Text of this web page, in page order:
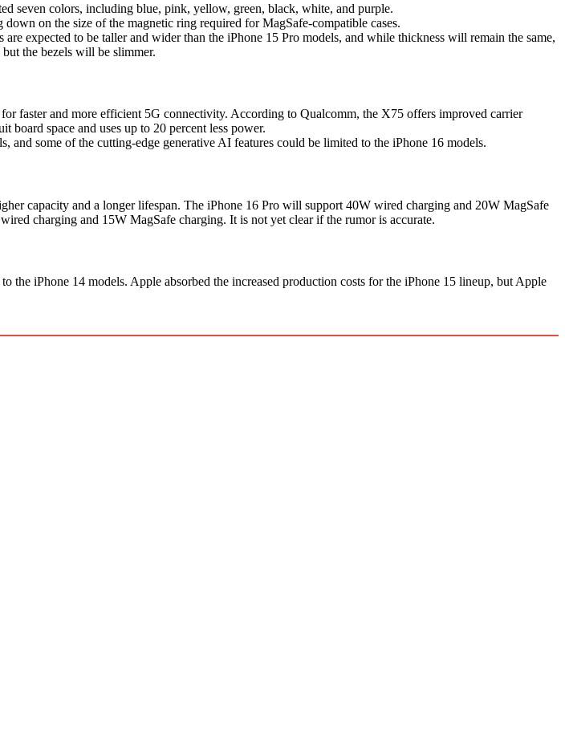
seven colors, including blue, pink, yellow, green, black, white, and purple.
on the size of the magnetic ring required for MagSafe-compatible cases.
expected to be taller and wider than the iPhone 15 Pro models, and while thickness will remain the same,
the bezels will be slimmer.
faster and more efficient 5G connectivity. According to Qualcomm, the X75 offers improved carrier
board space and uses up to 20 percent less power.
some of the cutting-edge generative AI features could be limited to the iPhone 16 models.
capacity and a longer lifespan. The iPhone 16 Pro will support 40W wired charging and 20W MagSafe
charging and 15W MagSafe charging. It is not yet clear if the rumor is accurate.
the iPhone 14 models. Apple absorbed the increased production costs for the iPhone 15 lineup, but Apple